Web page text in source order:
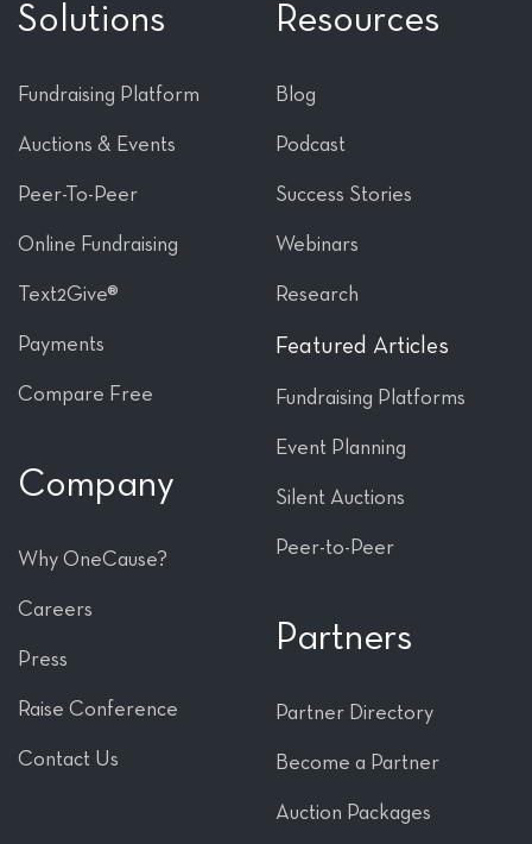
Solutions
Fundraising Platform
Auctions & Events
Peer-To-Peer
Online Fundraising
Text2Give®
Payments
Compare Free
Company
Why OneCause?
Careers
Press
Raise Conference
Contact Us
Resources
Blog
Podcast
Success Stories
Webinars
Research
Featured Articles
Fundraising Platforms
Event Planning
Silent Auctions
Peer-to-Peer
Partners
Partner Directory
Become a Partner
Auction Packages